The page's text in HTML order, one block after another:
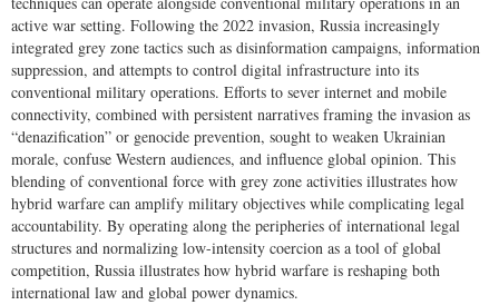
active war setting. Following the 2022 invasion, Russia increasingly
integrated grey zone tactics such as disinformation campaigns, information
suppression, and attempts to control digital infrastructure into its
conventional military operations. Efforts to sever internet and mobile
connectivity, combined with persistent narratives framing the invasion as
“denazification” or genocide prevention, sought to weaken Ukrainian
morale, confuse Western audiences, and influence global opinion. This
blending of conventional force with grey zone activities illustrates how
hybrid warfare can amplify military objectives while complicating legal
accountability. By operating along the peripheries of international legal
structures and normalizing low-intensity coercion as a tool of global
competition, Russia illustrates how hybrid warfare is reshaping both
international law and global power dynamics.